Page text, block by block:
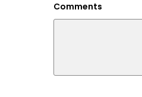
Comments